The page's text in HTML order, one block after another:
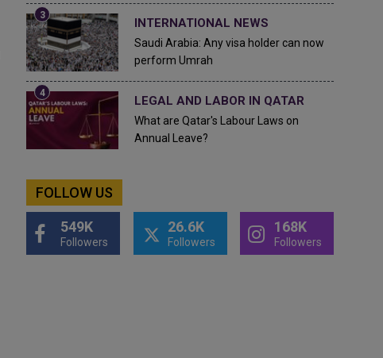
INTERNATIONAL NEWS
Saudi Arabia: Any visa holder can now
perform Umrah
LEGAL AND LABOR IN QATAR
What are Qatar's Labour Laws on
Annual Leave?
FOLLOW US
549K
Followers
26.6K
Followers
168K
Followers